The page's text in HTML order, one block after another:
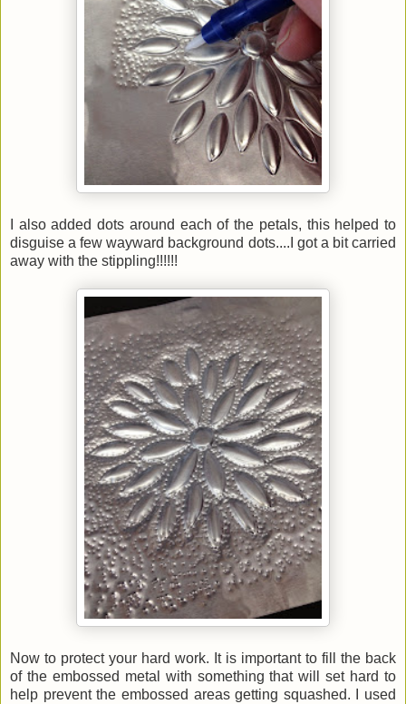
I also added dots around each of the petals, this helped to
disguise a few wayward background dots....I got a bit carried
away with the stippling!!!!!!
Now to protect your hard work. It is important to fill the back
of the embossed metal with something that will set hard to
help prevent the embossed areas getting squashed. I used